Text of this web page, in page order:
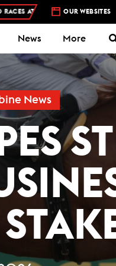
WOODBINE RACETRACK – 4
OUR WEBSITES
News More
News